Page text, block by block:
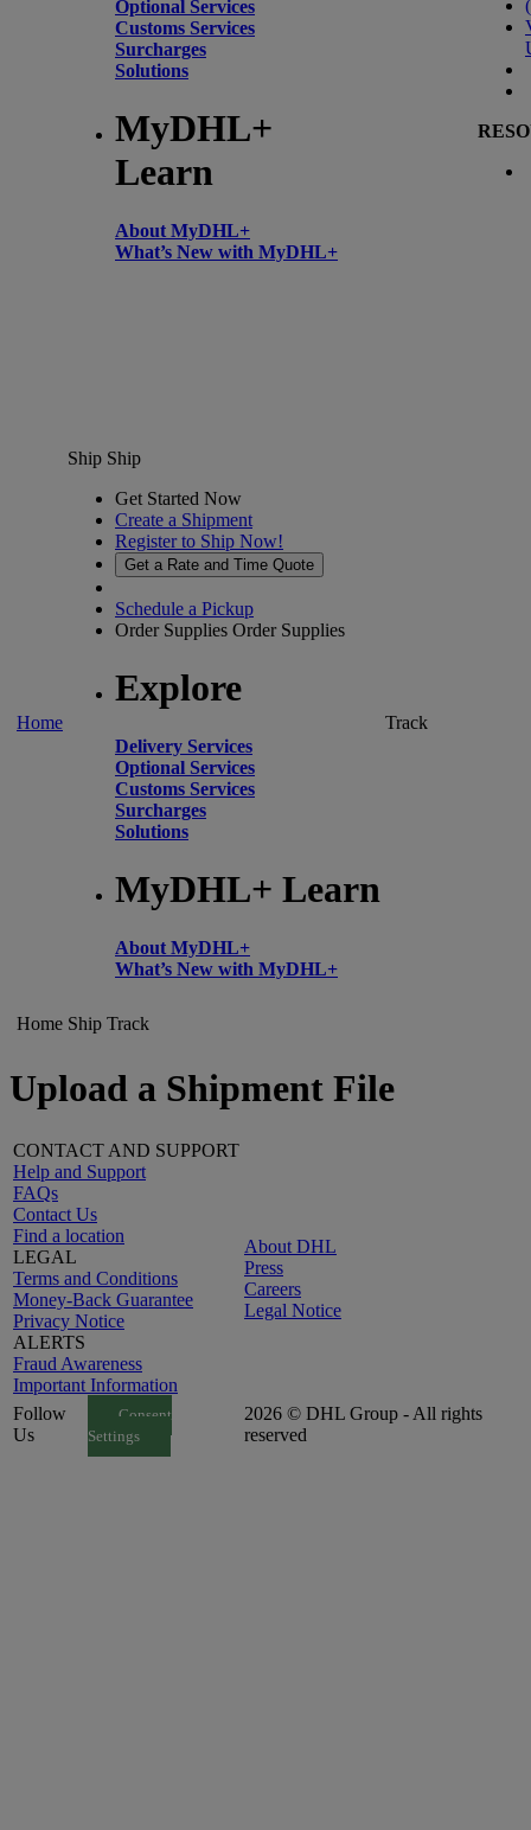
Optional Services
Customs Services
Surcharges
Solutions
MyDHL+
Learn
About MyDHL+
What’s New with MyDHL+
(
Home
Ship Ship
Get Started Now
Create a Shipment
Register to Ship Now!
Get a Rate and Time Quote
Schedule a Pickup
Order Supplies Order Supplies
Explore
Delivery Services
Optional Services
Customs Services
Surcharges
Solutions
MyDHL+ Learn
About MyDHL+
What’s New with MyDHL+
Track
Home Ship Track
Upload a Shipment File
CONTACT AND SUPPORT
Help and Support
FAQs
Contact Us
Find a location
LEGAL
Terms and Conditions
Money-Back Guarantee
Privacy Notice
ALERTS
Fraud Awareness
Important Information
About DHL
Press
Careers
Legal Notice
Follow
Us
Consent
Settings
2026 © DHL Group - All rights
reserved